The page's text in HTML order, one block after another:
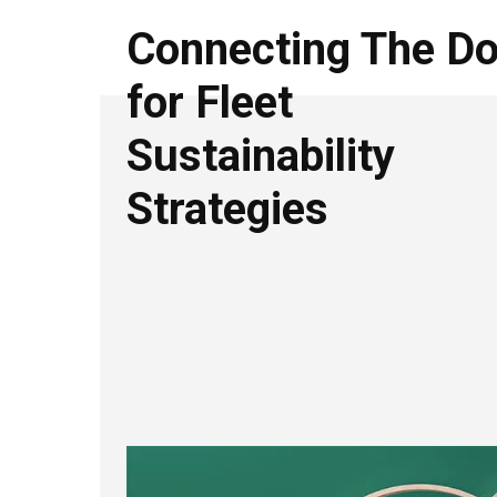
Connecting The
for Fleet
Sustainability
Strategies